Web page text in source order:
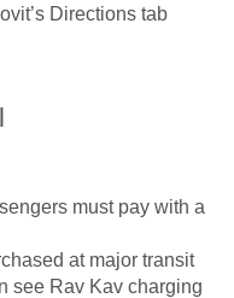
Directions tab
must pay with a
at major transit
see Rav Kav charging